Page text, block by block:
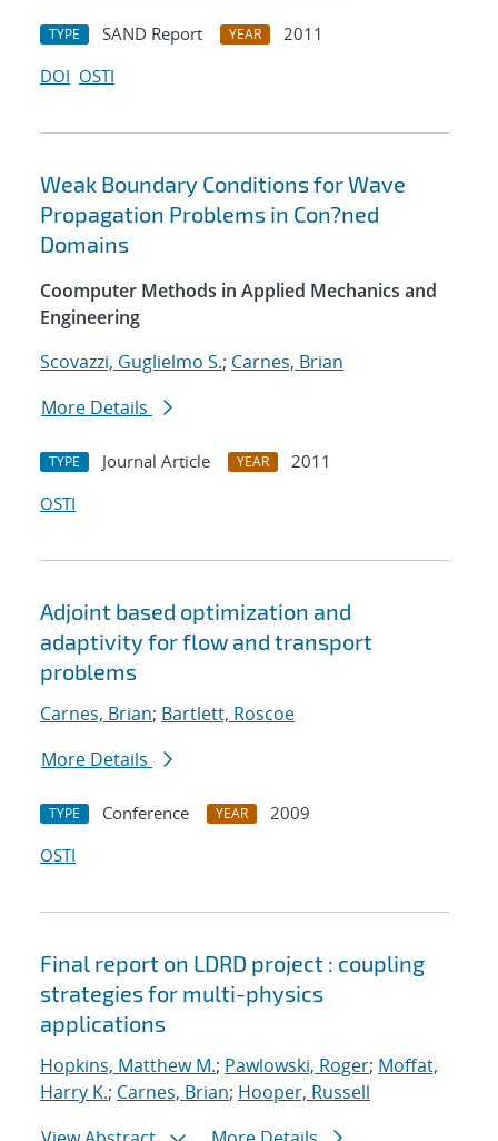
TYPE SAND Report YEAR
2011
DOI OSTI
Weak Boundary Conditions for Wave
Propagation Problems in Con?ned
Domains
Coomputer Methods in Applied Mechanics and
Engineering
Scovazzi, Guglielmo S.; Carnes, Brian
More Details
TYPE Journal Article YEAR
2011
OSTI
Adjoint based optimization and
adaptivity for flow and transport
problems
Carnes, Brian; Bartlett, Roscoe
More Details
TYPE Conference YEAR
2009
OSTI
Final report on LDRD project : coupling
strategies for multi-physics
applications
Hopkins, Matthew M.; Pawlowski, Roger; Moffat,
Harry K.; Carnes, Brian; Hooper, Russell